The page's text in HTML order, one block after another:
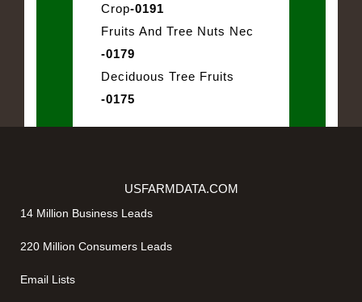
Crop-0191
Fruits And Tree Nuts Nec
-0179
Deciduous Tree Fruits
-0175
USFARMDATA.COM
14 Million Business Leads
220 Million Consumers Leads
Email Lists